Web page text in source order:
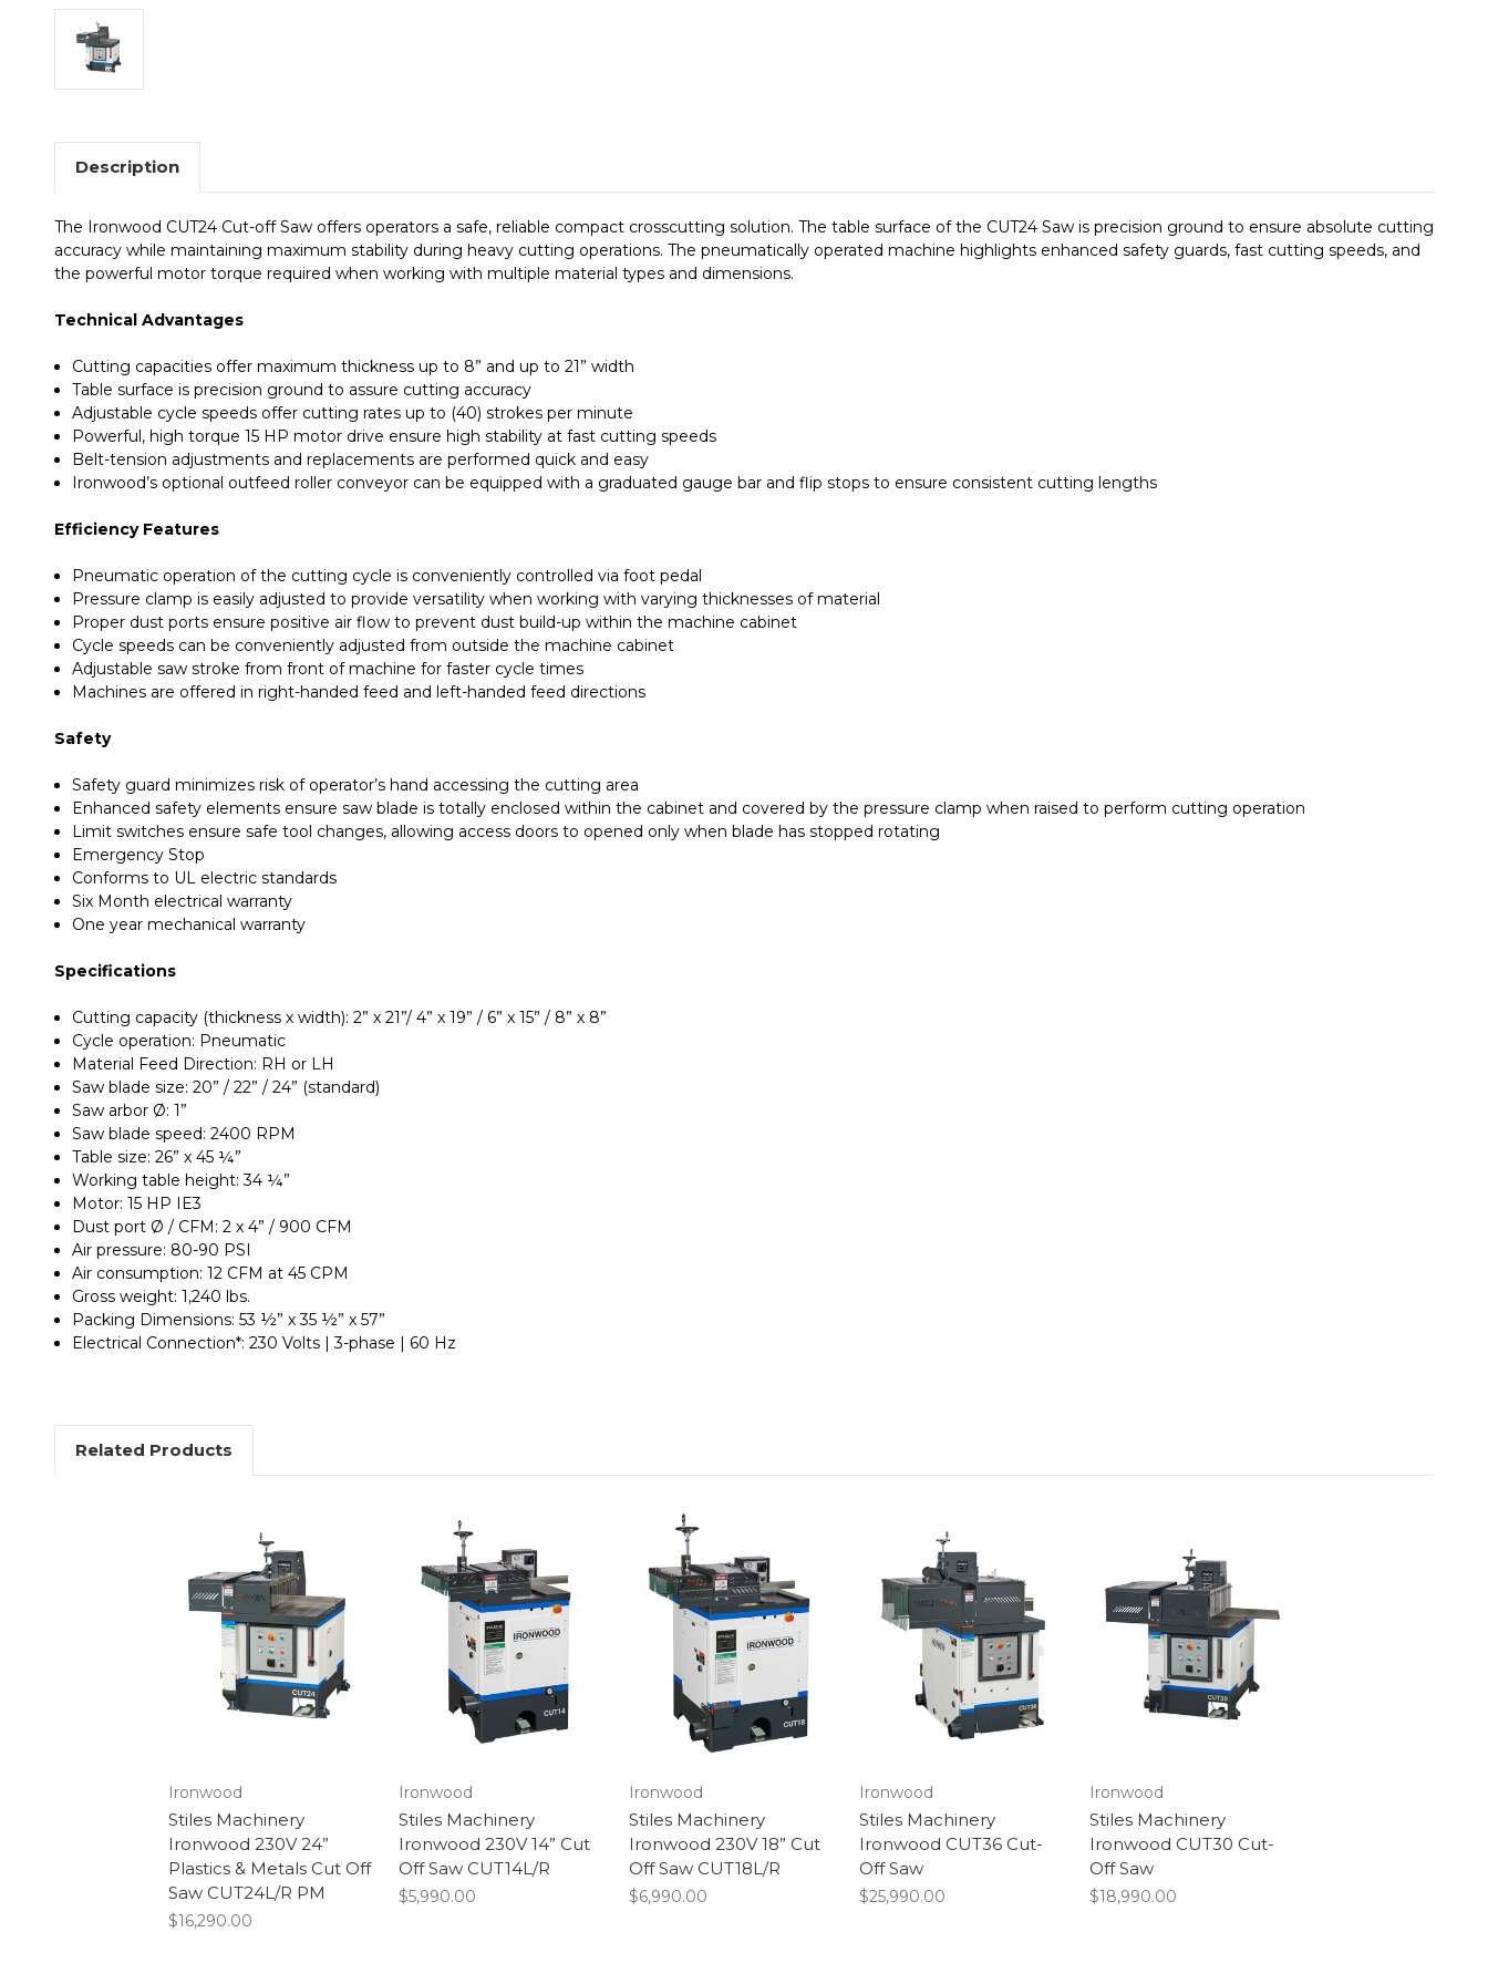
Description
The Ironwood CUT24 Cut-off Saw offers operators a safe, reliable compact crosscutting solution. The table surface of the CUT24 Saw is precision ground to ensure absolute cutting
accuracy while maintaining maximum stability during heavy cutting operations. The pneumatically operated machine highlights enhanced safety guards, fast cutting speeds, and
the powerful motor torque required when working with multiple material types and dimensions.
Technical Advantages
Cutting capacities offer maximum thickness up to 8” and up to 21” width
Table surface is precision ground to assure cutting accuracy
Adjustable cycle speeds offer cutting rates up to (40) strokes per minute
Powerful, high torque 15 HP motor drive ensure high stability at fast cutting speeds
Belt-tension adjustments and replacements are performed quick and easy
Ironwood’s optional outfeed roller conveyor can be equipped with a graduated gauge bar and flip stops to ensure consistent cutting lengths
Efficiency Features
Pneumatic operation of the cutting cycle is conveniently controlled via foot pedal
Pressure clamp is easily adjusted to provide versatility when working with varying thicknesses of material
Proper dust ports ensure positive air flow to prevent dust build-up within the machine cabinet
Cycle speeds can be conveniently adjusted from outside the machine cabinet
Adjustable saw stroke from front of machine for faster cycle times
Machines are offered in right-handed feed and left-handed feed directions
Safety
Safety guard minimizes risk of operator’s hand accessing the cutting area
Enhanced safety elements ensure saw blade is totally enclosed within the cabinet and covered by the pressure clamp when raised to perform cutting operation
Limit switches ensure safe tool changes, allowing access doors to opened only when blade has stopped rotating
Emergency Stop
Conforms to UL electric standards
Six Month electrical warranty
One year mechanical warranty
Specifications
Cutting capacity (thickness x width): 2” x 21”/ 4” x 19” / 6” x 15” / 8” x 8”
Cycle operation: Pneumatic
Material Feed Direction: RH or LH
Saw blade size: 20” / 22” / 24” (standard)
Saw arbor Ø: 1”
Saw blade speed: 2400 RPM
Table size: 26” x 45 ¼”
Working table height: 34 ¼”
Motor: 15 HP IE3
Dust port Ø / CFM: 2 x 4” / 900 CFM
Air pressure: 80-90 PSI
Air consumption: 12 CFM at 45 CPM
Gross weight: 1,240 lbs.
Packing Dimensions: 53 ½” x 35 ½” x 57”
Electrical Connection*: 230 Volts | 3-phase | 60 Hz
Related Products
Ironwood
Stiles Machinery
Ironwood 230V 24”
Plastics & Metals Cut Off
Saw CUT24L/R PM
$16,290.00
Ironwood
Stiles Machinery
Ironwood 230V 14” Cut
Off Saw CUT14L/R
$5,990.00
Ironwood
Stiles Machinery
Ironwood 230V 18” Cut
Off Saw CUT18L/R
$6,990.00
Ironwood
Stiles Machinery
Ironwood CUT36 Cut-
Off Saw
$25,990.00
Ironwood
Stiles Machinery
Ironwood CUT30 Cut-
Off Saw
$18,990.00